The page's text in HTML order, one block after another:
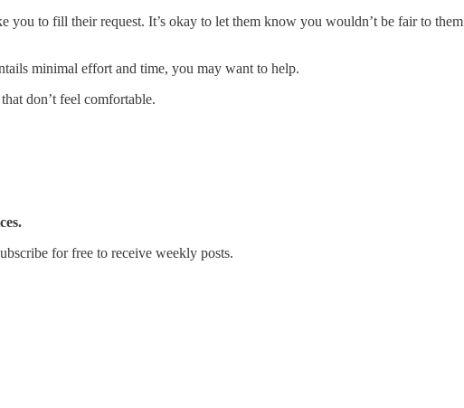
you to fill their request. It’s okay to let them know you wouldn’t be fair to
minimal effort and time, you may want to help.
don’t feel comfortable.
for free to receive weekly posts.